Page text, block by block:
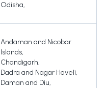
Odisha,
Andaman and Nicobar
Islands,
Chandigarh,
Dadra and Nagar Haveli,
Daman and Diu,